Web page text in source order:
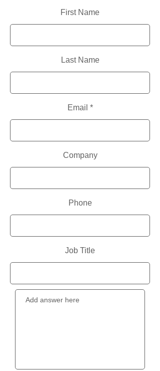
First Name
Last Name
Email
Company
Phone
Job Title